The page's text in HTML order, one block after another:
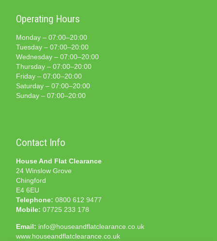
Operating Hours
Monday – 07:00–20:00
Tuesday – 07:00–20:00
Wednesday – 07:00–20:00
Thursday – 07:00–20:00
Friday – 07:00–20:00
Saturday – 07:00–20:00
Sunday – 07:00–20:00
Contact Info
House And Flat Clearance
24 Winslow Grove
Chingford
E4 6EU
Telephone: 0800 612 9477
Mobile: 07725 233 178
Email: info@houseandflatclearance.co.uk
www.houseandflatclearance.co.uk